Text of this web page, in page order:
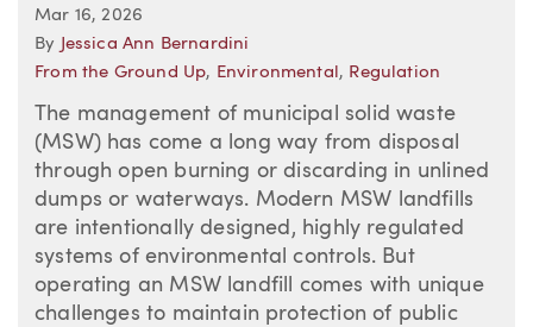
Mar 16, 2026
By
Jessica Ann Bernardini
From the Ground Up, Environmental, Regulation
The management of municipal solid waste
(MSW) has come a long way from disposal
through open burning or discarding in unlined
dumps or waterways. Modern MSW landfills
are intentionally designed, highly regulated
systems of environmental controls. But
operating an MSW landfill comes with unique
challenges to maintain protection of public